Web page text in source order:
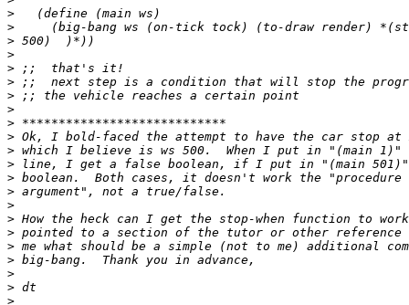
>
>
>
>
>
>
>
>
>
>
>
>
>
>
>
>
>
>
>
>
>
>